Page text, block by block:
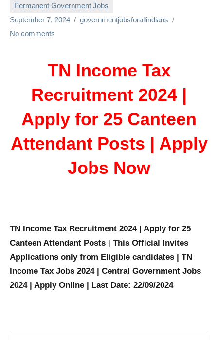
Permanent Government Jobs
September 7, 2024
governmentjobsforallindians
No comments
TN Income Tax
Recruitment 2024 |
Apply for 25 Canteen
Attendant Posts | Apply
Jobs Now
TN Income Tax Recruitment 2024 | Apply for 25
Canteen Attendant Posts | This Official Invites
Applications only from Eligible candidates | TN
Income Tax Jobs 2024 | Central Government Jobs
2024 | Apply Online | Last Date: 22/09/2024